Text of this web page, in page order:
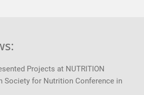
Projects at NUTRITION
Society for Nutrition Conference in